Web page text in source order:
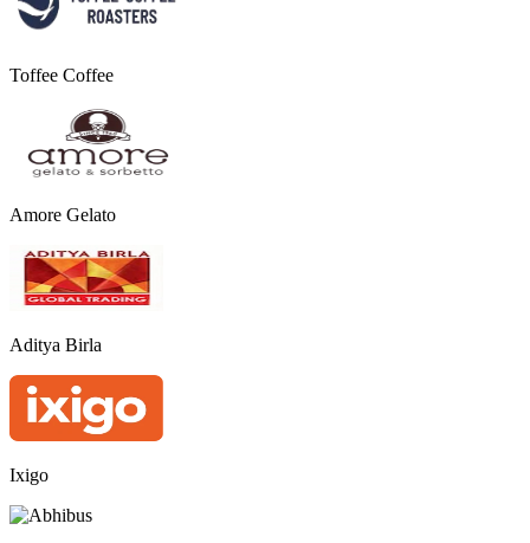
Toffee Coffee
Amore Gelato
Aditya Birla
Ixigo